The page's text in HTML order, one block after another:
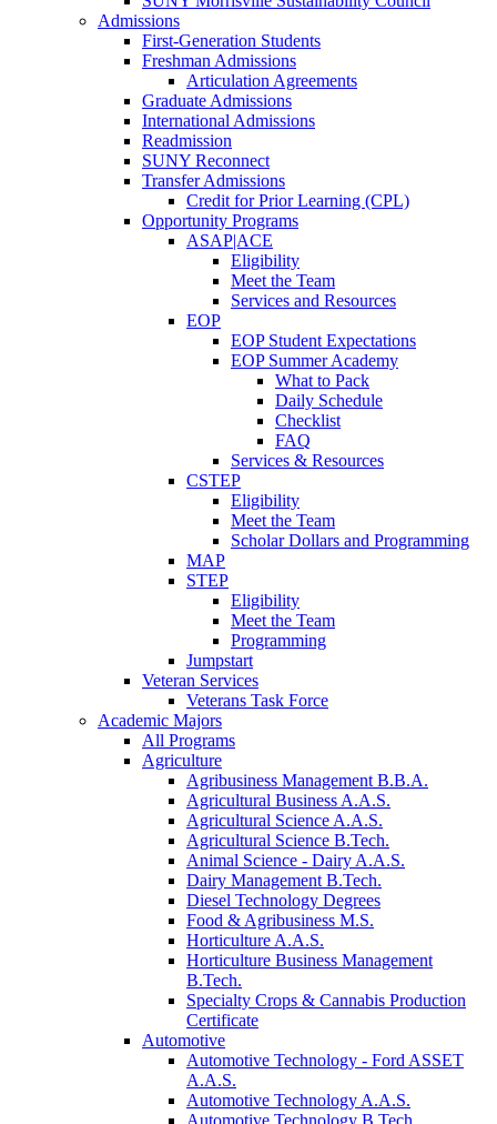
Admissions
First-Generation Students
Freshman Admissions
Articulation Agreements
Graduate Admissions
International Admissions
Readmission
SUNY Reconnect
Transfer Admissions
Credit for Prior Learning (CPL)
Opportunity Programs
ASAP|ACE
Eligibility
Meet the Team
Services and Resources
EOP
EOP Student Expectations
EOP Summer Academy
What to Pack
Daily Schedule
Checklist
FAQ
Services & Resources
CSTEP
Eligibility
Meet the Team
Scholar Dollars and Programming
MAP
STEP
Eligibility
Meet the Team
Programming
Jumpstart
Veteran Services
Veterans Task Force
Academic Majors
All Programs
Agriculture
Agribusiness Management B.B.A.
Agricultural Business A.A.S.
Agricultural Science A.A.S.
Agricultural Science B.Tech.
Animal Science - Dairy A.A.S.
Dairy Management B.Tech.
Diesel Technology Degrees
Food & Agribusiness M.S.
Horticulture A.A.S.
Horticulture Business Management
B.Tech.
Specialty Crops & Cannabis Production
Certificate
Automotive
Automotive Technology - Ford ASSET
A.A.S.
Automotive Technology A.A.S.
Automotive Technology B.Tech.